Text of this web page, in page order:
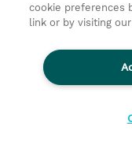
Services and
Investor relations
Ethics Line
Human Rights
cookie preferences
link or by visiting our